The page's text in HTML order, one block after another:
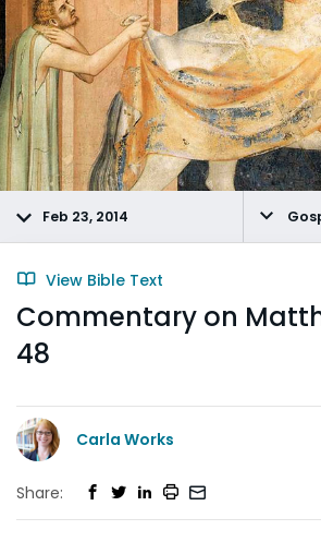
Feb 23, 2014
View Bible Text
Commentary on
48
Carla Works
Share: